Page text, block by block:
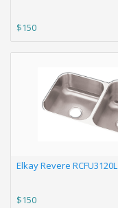
$150
Elkay Revere RCFU3120L
$150